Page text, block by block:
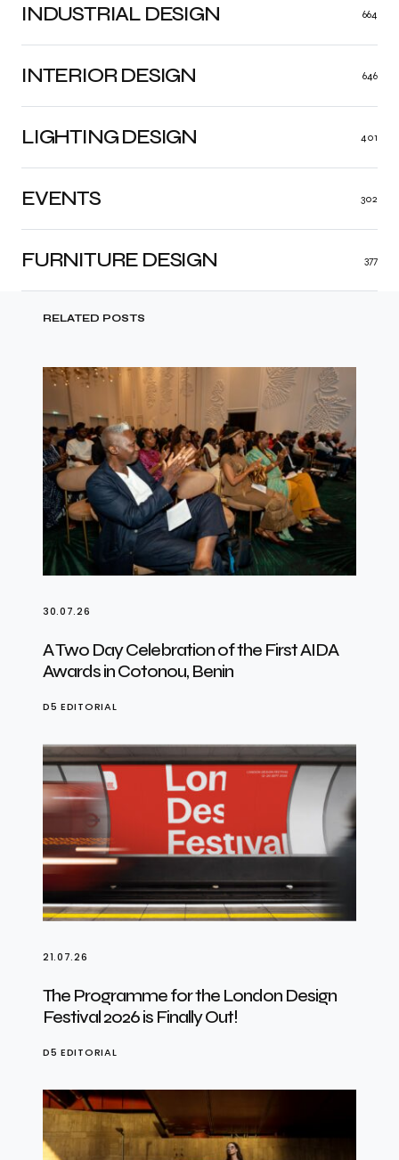
INDUSTRIAL DESIGN 664
INTERIOR DESIGN 646
LIGHTING DESIGN 401
FURNITURE DESIGN 377
EVENTS 302
RELATED POSTS
30.07.26
A Two Day Celebration of the First AIDA
Awards in Cotonou, Benin
D5 EDITORIAL
21.07.26
The Programme for the London Design
Festival 2026 is Finally Out!
D5 EDITORIAL